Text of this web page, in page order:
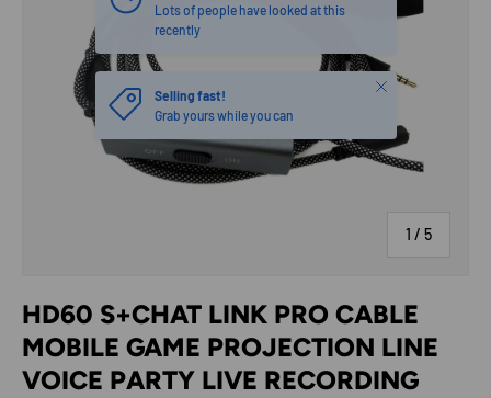
1 / of
5
Lots of people have looked at this
recently
Selling fast!
Grab yours while you can
Close
HD60 S+CHAT LINK PRO CABLE
MOBILE GAME PROJECTION LINE
VOICE PARTY LIVE RECORDING